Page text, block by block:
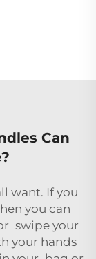
Can
want. If you
you can
swipe your
your hands